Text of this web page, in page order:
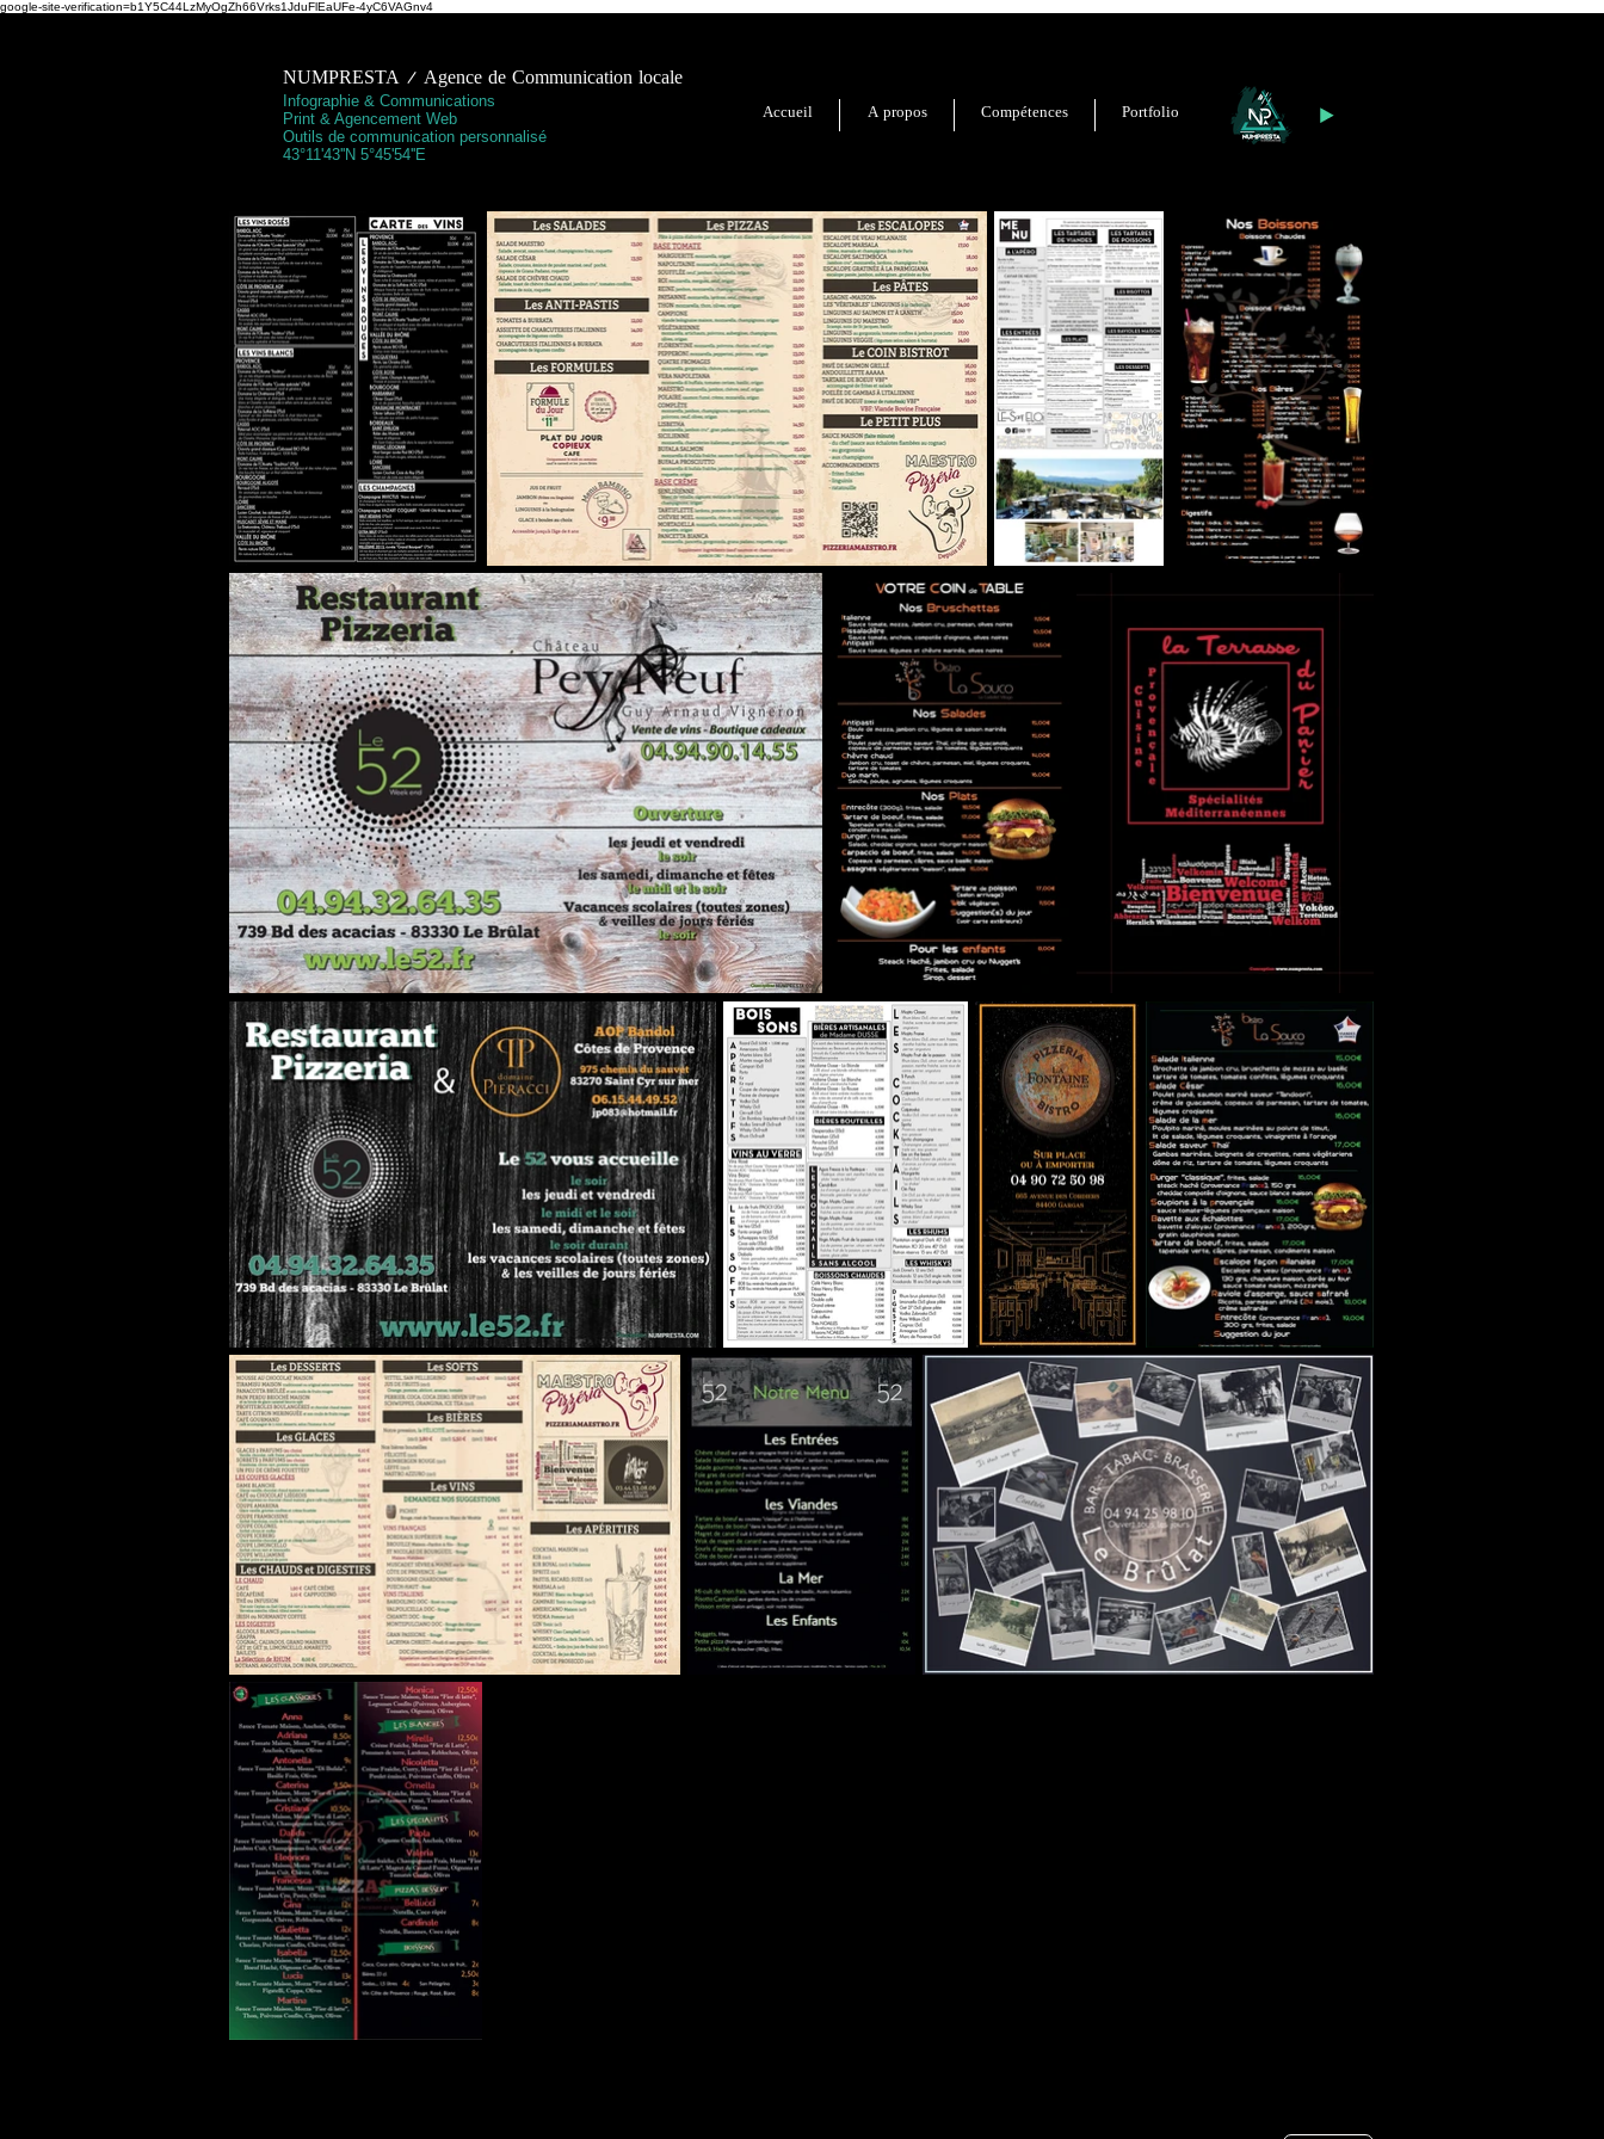
google-site-verification=b1Y5C44LzMyOgZh66Vrks1JduFlEaUFe-4yC6VAGnv4
NUMPRESTA / Agence de Communication locale
Infographie & Communications
Print & Agencement Web
Outils de communication personnalisé
43°11'43''N 5°45'54''E
Accueil A propos Compétences Portfolio